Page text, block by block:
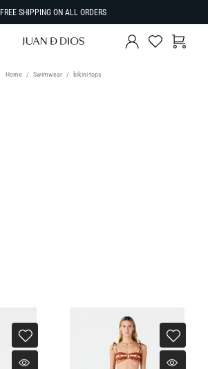
FREE SHIPPING ON ALL ORDERS
Home Swimwear bikini-tops